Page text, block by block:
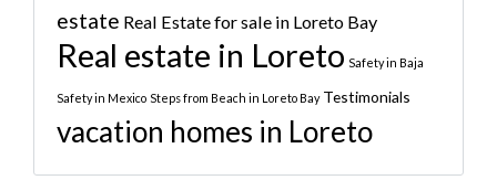
estate Real Estate for sale in Loreto Bay
Real estate in Loreto Safety in Baja
Safety in Mexico Steps from Beach in Loreto Bay Testimonials
vacation homes in Loreto